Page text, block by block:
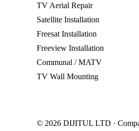
TV Aerial Repair
Satellite Installation
Freesat Installation
Freeview Installation
Communal / MATV
TV Wall Mounting
© 2026 DIJITUL LTD ·